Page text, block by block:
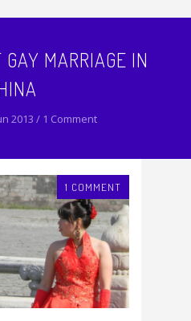
MARRIAGE IN
2013 / 1 Comment
1 COMMENT